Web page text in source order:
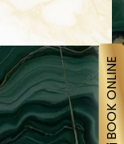
BOOK ONLINE